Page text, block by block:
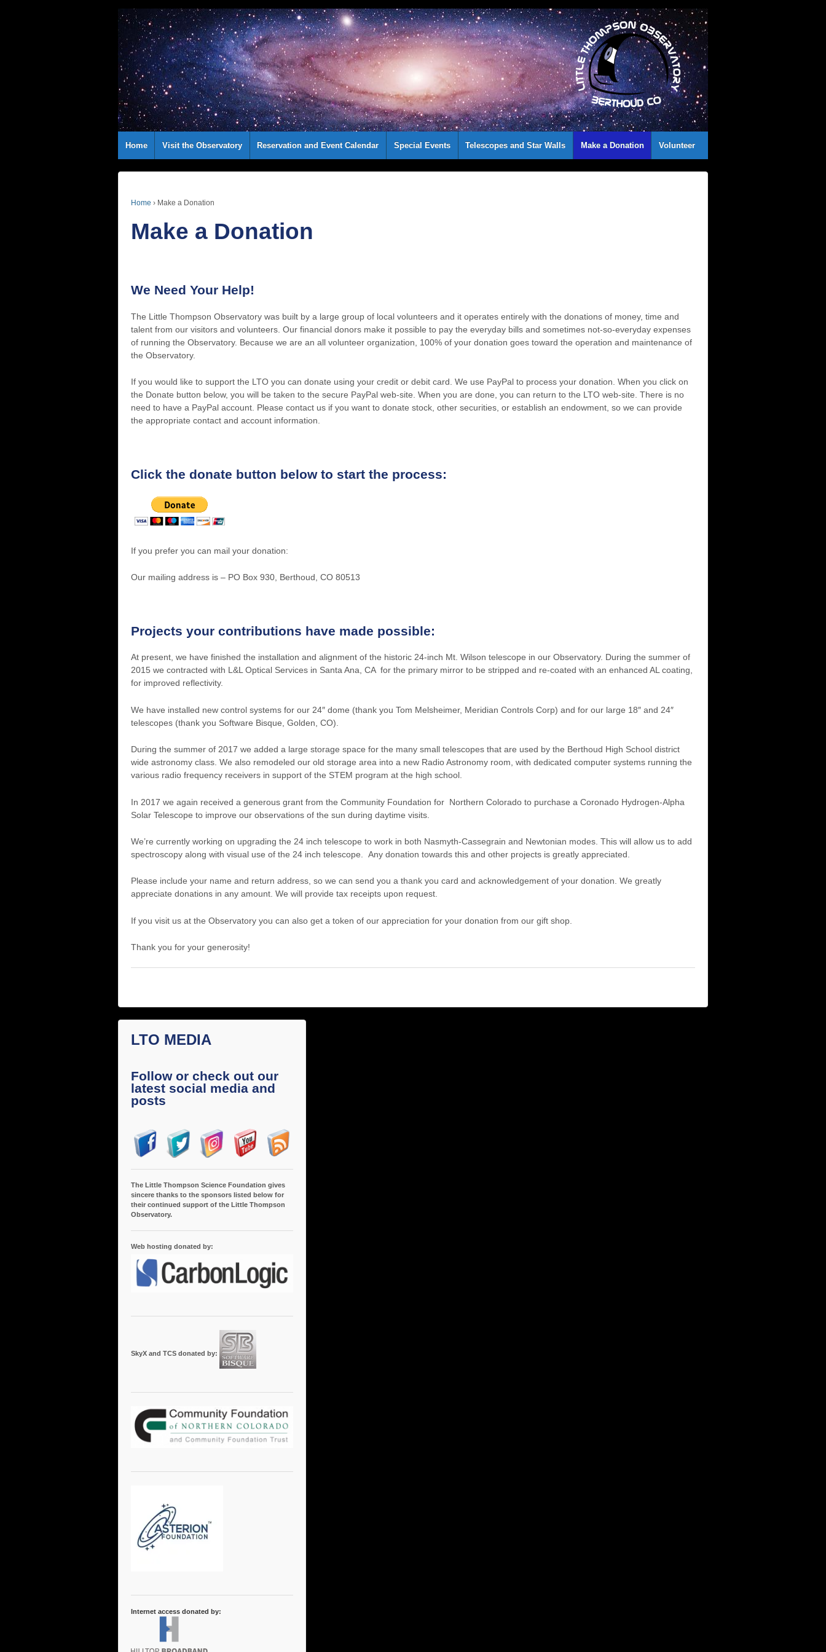
Home Visit the Observatory Reservation and Event Calendar Special Events Telescopes and Star Walls Make a Donation Volunteer
Home › Make a Donation
Make a Donation
We Need Your Help!
The Little Thompson Observatory was built by a large group of local volunteers and it operates entirely with the donations of money, time and
talent from our visitors and volunteers. Our financial donors make it possible to pay the everyday bills and sometimes not-so-everyday expenses
of running the Observatory. Because we are an all volunteer organization, 100% of your donation goes toward the operation and maintenance of
the Observatory.
If you would like to support the LTO you can donate using your credit or debit card. We use PayPal to process your donation. When you click on
the Donate button below, you will be taken to the secure PayPal web-site. When you are done, you can return to the LTO web-site. There is no
need to have a PayPal account. Please contact us if you want to donate stock, other securities, or establish an endowment, so we can provide
the appropriate contact and account information.
Click the donate button below to start the process:
If you prefer you can mail your donation:
Our mailing address is – PO Box 930, Berthoud, CO 80513
Projects your contributions have made possible:
At present, we have finished the installation and alignment of the historic 24-inch Mt. Wilson telescope in our Observatory. During the summer of
2015 we contracted with L&L Optical Services in Santa Ana, CA for the primary mirror to be stripped and re-coated with an enhanced AL coating,
for improved reflectivity.
We have installed new control systems for our 24″ dome (thank you Tom Melsheimer, Meridian Controls Corp) and for our large 18″ and 24″
telescopes (thank you Software Bisque, Golden, CO).
During the summer of 2017 we added a large storage space for the many small telescopes that are used by the Berthoud High School district
wide astronomy class. We also remodeled our old storage area into a new Radio Astronomy room, with dedicated computer systems running the
various radio frequency receivers in support of the STEM program at the high school.
In 2017 we again received a generous grant from the Community Foundation for Northern Colorado to purchase a Coronado Hydrogen-Alpha
Solar Telescope to improve our observations of the sun during daytime visits.
We’re currently working on upgrading the 24 inch telescope to work in both Nasmyth-Cassegrain and Newtonian modes. This will allow us to add
spectroscopy along with visual use of the 24 inch telescope. Any donation towards this and other projects is greatly appreciated.
Please include your name and return address, so we can send you a thank you card and acknowledgement of your donation. We greatly
appreciate donations in any amount. We will provide tax receipts upon request.
If you visit us at the Observatory you can also get a token of our appreciation for your donation from our gift shop.
Thank you for your generosity!
LTO MEDIA
Follow or check out our
latest social media and
posts
The Little Thompson Science Foundation gives
sincere thanks to the sponsors listed below for
their continued support of the Little Thompson
Observatory.
Web hosting donated by:
SkyX and TCS donated by:
Internet access donated by: